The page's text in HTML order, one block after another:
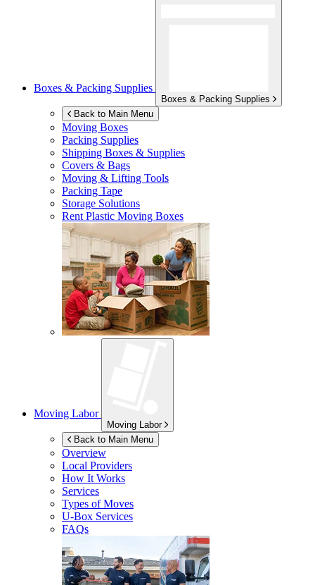
Boxes & Packing Supplies
Boxes & Packing Supplies
Back to Main Menu
Moving Boxes
Packing Supplies
Shipping Boxes & Supplies
Covers & Bags
Moving & Lifting Tools
Packing Tape
Storage Solutions
Rent Plastic Moving Boxes
Moving Labor
Moving Labor
Back to Main Menu
Overview
Local Providers
How It Works
Services
Types of Moves
U-Box Services
FAQs